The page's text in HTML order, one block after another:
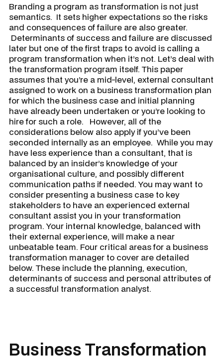
Branding a program as transformation is not just
semantics. It sets higher expectations so the risks
and consequences of failure are also greater.
Determinants of success and failure are discussed
later but one of the first traps to avoid is calling a
program transformation when it’s not. Let’s deal with
the transformation program itself. This paper
assumes that you’re a mid-level, external consultant
assigned to work on a business transformation plan
for which the business case and initial planning
have already been undertaken or you’re looking to
hire for such a role. However, all of the
considerations below also apply if you’ve been
seconded internally as an employee. While you may
have less experience than a consultant, that is
balanced by an insider’s knowledge of your
organisational culture, and possibly different
communication paths if needed. You may want to
consider presenting a business case to key
stakeholders to have an experienced external
consultant assist you in your transformation
program. Your internal knowledge, balanced with
their external experience, will make a near
unbeatable team. Four critical areas for a business
transformation managerto cover are detailed
below. These include the planning, execution,
determinants of success and personal attributes of
a successful transformation analyst.
Business Transformation